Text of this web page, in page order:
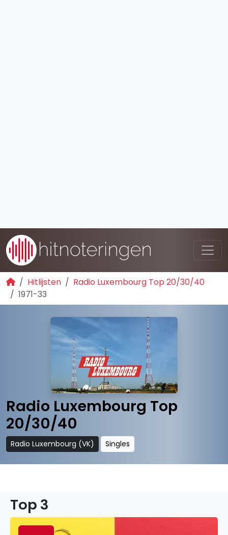
Hitlijsten
Radio Luxembourg Top 20/30/40
1971-33
Radio Luxembourg Top
20/30/40
Radio Luxembourg (VK) Singles
Top 3